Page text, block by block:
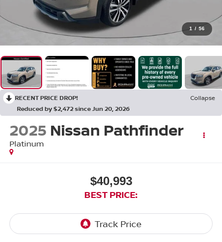
1 / 56
RECENT PRICE DROP!
Collapse
Reduced by $2,472 since Jun 20, 2026
2025 Nissan Pathfinder
Platinum
$40,993
BEST PRICE: